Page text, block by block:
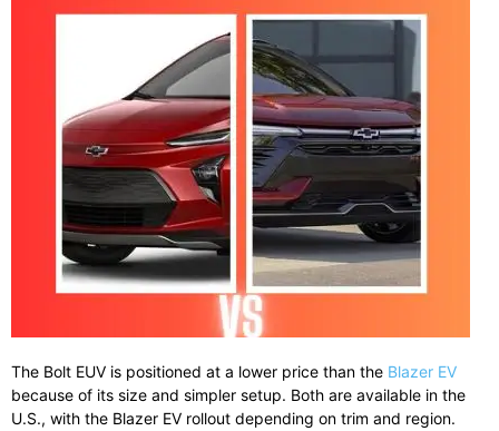
The Bolt EUV is positioned at a lower price than the Blazer EV
because of its size and simpler setup. Both are available in the
U.S., with the Blazer EV rollout depending on trim and region.